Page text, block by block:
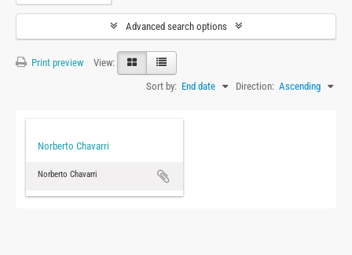
Advanced search options
Print preview
View:
Sort by: End date Direction: Ascending
Norberto Chavarri
Norberto Chavarri